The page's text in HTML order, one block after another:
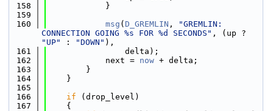
  158
            }
  159
  160
msg ( D_GREMLIN ,
"GREMLIN:
CONNECTION GOING %s FOR %d SECONDS"
"UP"
: "DOWN" ),
  161
                delta);
  162
            next =
now + delta;
  163
        }
  164
    }
  165
  166
if (drop_level)
  167
    {